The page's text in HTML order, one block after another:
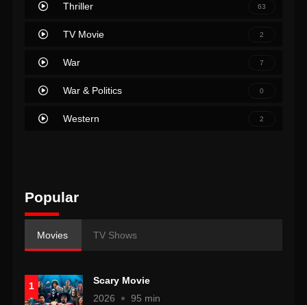
Thriller 63
TV Movie 2
War 7
War & Politics 0
Western 2
Popular
Movies TV Shows
1
Scary Movie
2026
95 min